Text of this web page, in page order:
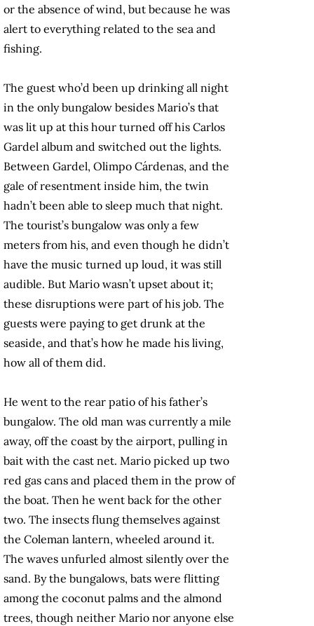
or the absence of wind, but because he was
alert to everything related to the sea and
fishing.
The guest who’d been up drinking all night
in the only bungalow besides Mario’s that
was lit up at this hour turned off his Carlos
Gardel album and switched out the lights.
Between Gardel, Olimpo Cárdenas, and the
gale of resentment inside him, the twin
hadn’t been able to sleep much that night.
The tourist’s bungalow was only a few
meters from his, and even though he didn’t
have the music turned up loud, it was still
audible. But Mario wasn’t upset about it;
these disruptions were part of his job. The
guests were paying to get drunk at the
seaside, and that’s how he made his living,
how all of them did.
He went to the rear patio of his father’s
bungalow. The old man was currently a mile
away, off the coast by the airport, pulling in
bait with the cast net. Mario picked up two
red gas cans and placed them in the prow of
the boat. Then he went back for the other
two. The insects flung themselves against
the Coleman lantern, wheeled around it.
The waves unfurled almost silently over the
sand. By the bungalows, bats were flitting
among the coconut palms and the almond
trees, though neither Mario nor anyone else